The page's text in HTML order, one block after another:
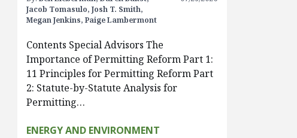
Jacob Tomasulo, Josh T. Smith,
Megan Jenkins, Paige Lambermont
Contents Special Advisors The
Importance of Permitting Reform Part 1:
11 Principles for Permitting Reform Part
2: Statute-by-Statute Analysis for
Permitting…
ENERGY AND ENVIRONMENT